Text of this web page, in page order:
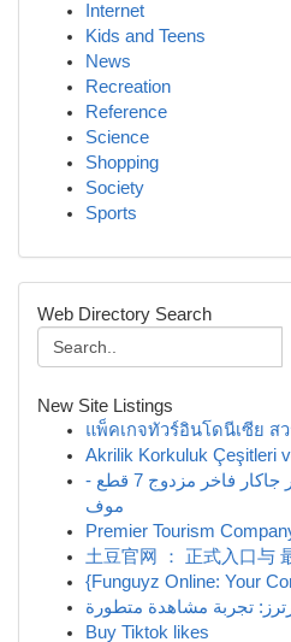
Internet
Kids and Teens
News
Recreation
Reference
Science
Shopping
Society
Sports
Web Directory Search
New Site Listings
แพ็คเกจทัวร์อินโดนีเซีย ส
Akrilik Korkuluk Çeşitleri
مفرش سرير صيفي كوثر جاكار فاخر مزدوج 7 قطع -
موف
Premier Tourism
土豆官网 ： 正式入口与
{Funguyz Online: Your
تجربة مشاهدة متطورة
Buy Tiktok likes